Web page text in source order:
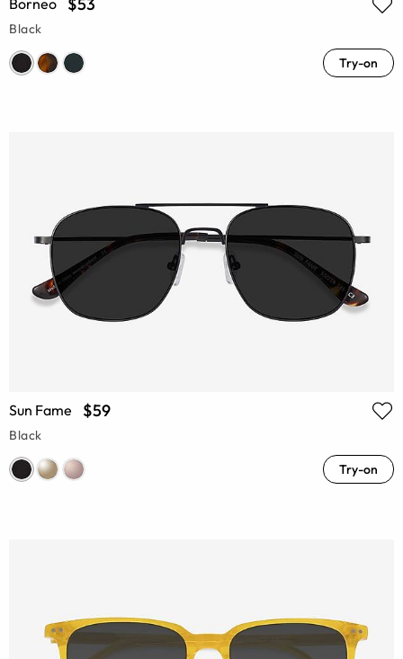
Black
Try-on
Sun Fame $59
Black
Try-on